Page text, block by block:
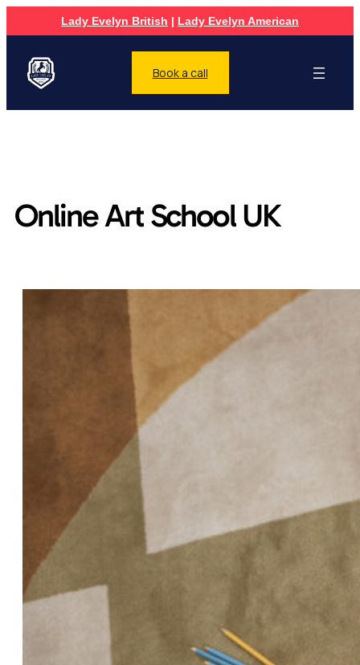
Lady Evelyn British | Lady Evelyn American
Book a call
Online Art School UK